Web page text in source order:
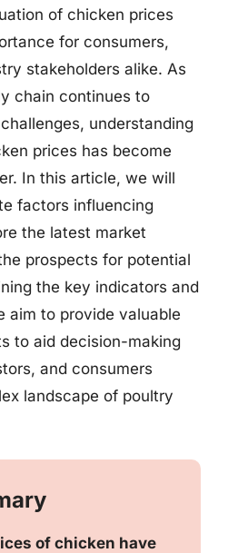
of chicken prices
for consumers,
stakeholders alike. As
chain continues to
understanding
prices has become
In this article, we will
factors influencing
the latest market
prospects for potential
the key indicators and
aim to provide valuable
to aid decision-making
and consumers
landscape of poultry
of chicken have